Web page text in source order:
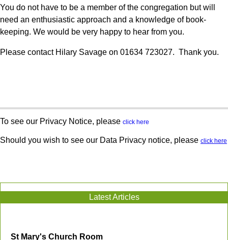
You do not have to be a member of the congregation but will
need an enthusiastic approach and a knowledge of book-
keeping. We would be very happy to hear from you.
Please contact Hilary Savage on 01634 723027. Thank you.
To see our Privacy Notice, please click here
Should you wish to see our Data Privacy notice, please click here
Latest Articles
St Mary's Church Room